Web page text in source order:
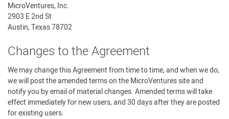
MicroVentures, Inc.
2903 E 2nd St
Austin, Texas 78702
Changes to the Agreement
We may change this Agreement from time to time, and when we do,
we will post the amended terms on the MicroVentures site and
notify you by email of material changes. Amended terms will take
effect immediately for new users, and 30 days after they are posted
for existing users.